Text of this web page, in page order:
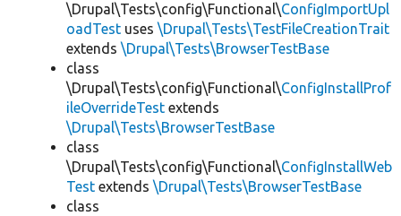
\Drupal\Tests\config\Functional\ConfigImportUpl
oadTest uses \Drupal\Tests\TestFileCreationTrait
extends \Drupal\Tests\BrowserTestBase
class
\Drupal\Tests\config\Functional\ConfigInstallProf
ileOverrideTest extends
\Drupal\Tests\BrowserTestBase
class
\Drupal\Tests\config\Functional\ConfigInstallWeb
Test extends \Drupal\Tests\BrowserTestBase
class